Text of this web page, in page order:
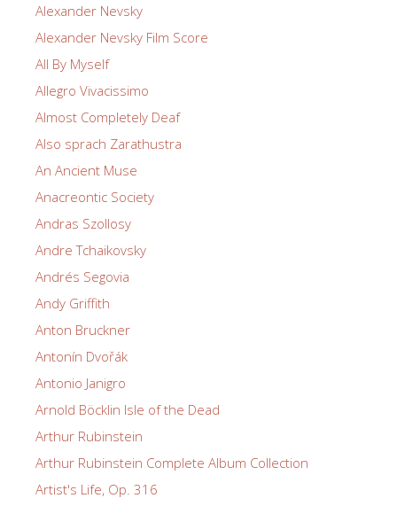
Alexander Nevsky
Alexander Nevsky Film Score
All By Myself
Allegro Vivacissimo
Almost Completely Deaf
Also sprach Zarathustra
An Ancient Muse
Anacreontic Society
Andras Szollosy
Andre Tchaikovsky
Andrés Segovia
Andy Griffith
Anton Bruckner
Antonín Dvořák
Antonio Janigro
Arnold Böcklin Isle of the Dead
Arthur Rubinstein
Arthur Rubinstein Complete Album Collection
Artist's Life, Op. 316